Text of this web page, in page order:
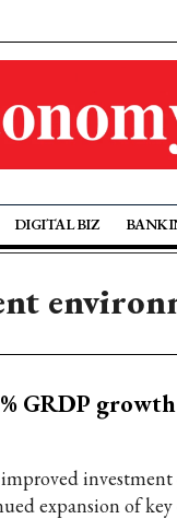
DIGITAL BIZ
GRDP
expansion of key